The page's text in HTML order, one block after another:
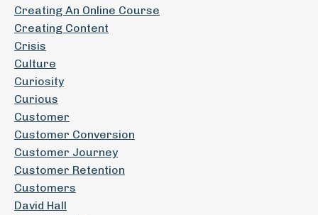
Creating An Online Course
Creating Content
Crisis
Culture
Curiosity
Curious
Customer
Customer Conversion
Customer Journey
Customer Retention
Customers
David Hall